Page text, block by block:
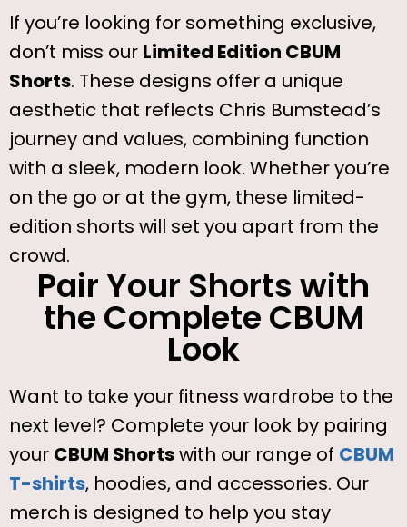
If you’re looking for something exclusive,
don’t miss our Limited Edition CBUM
Shorts. These designs offer a unique
aesthetic that reflects Chris Bumstead’s
journey and values, combining function
with a sleek, modern look. Whether you’re
on the go or at the gym, these limited-
edition shorts will set you apart from the
crowd.
Pair Your Shorts with
the Complete CBUM
Look
Want to take your fitness wardrobe to the
next level? Complete your look by pairing
your CBUM Shortswith our range of CBUM
T-shirts, hoodies, and accessories. Our
merch is designed to help you stay